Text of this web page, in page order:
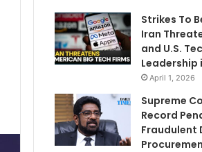
Strikes To
Iran
and U.S.
Leadership
April 1, 2026
Supreme
Record
Fraudulent